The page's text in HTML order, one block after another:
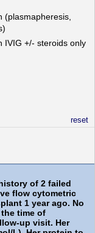
(plasmapheresis,
IVIG +/- steroids only
reset
of 2 failed
flow cytometric
1 year ago. No
time of
up visit. Her